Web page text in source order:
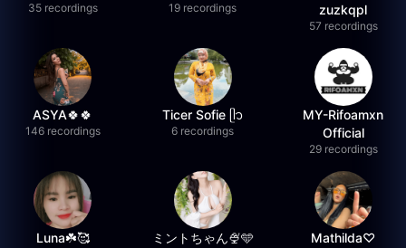
35 recordings 19 recordings
zuzkqpl
57 recordings
ASYA🍀🍀
146 recordings
Ticer Sofie ᥫ᭡
6 recordings
MY-Rifoamxn
Official
29 recordings
Luna☘️🥰 ミントちゃん🍨🩵 Mathilda♡︎